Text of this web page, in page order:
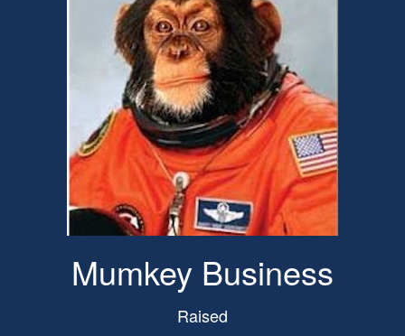
Mumkey Business
Raised